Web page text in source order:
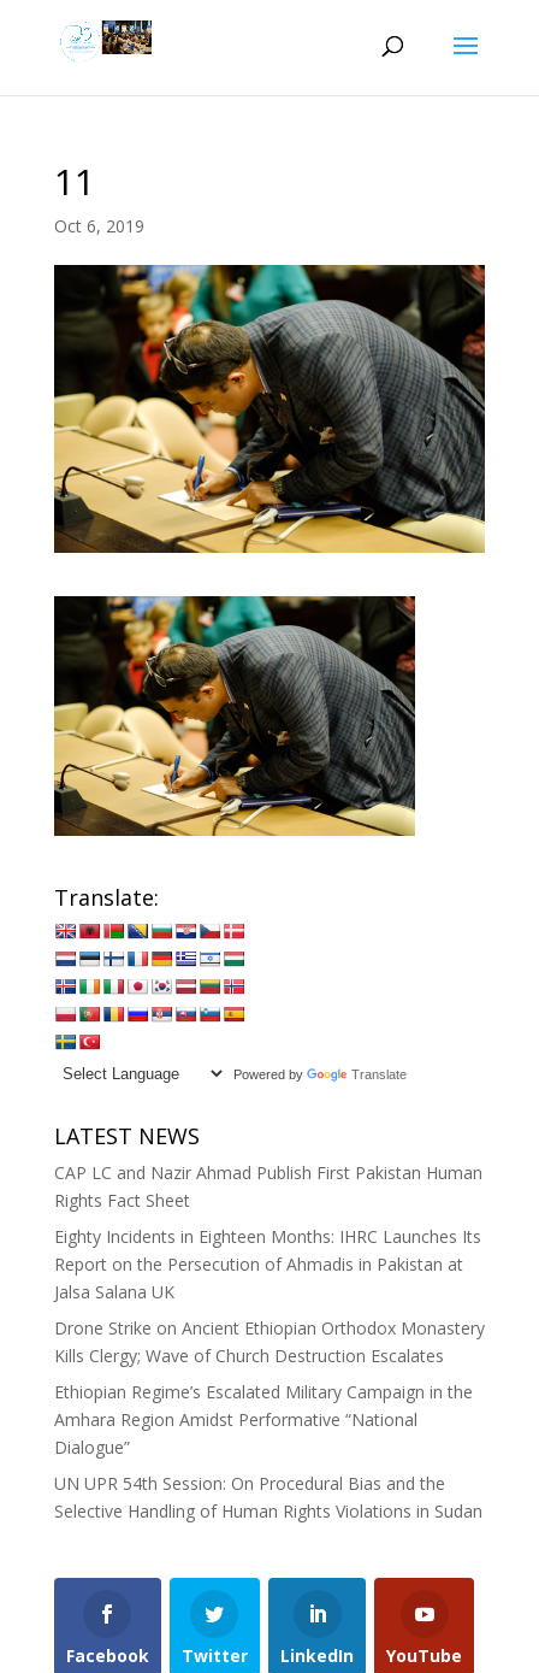
11
Oct 6, 2019
Translate:
Powered by Translate
LATEST NEWS
CAP LC and Nazir Ahmad Publish First Pakistan Human
Rights Fact Sheet
Eighty Incidents in Eighteen Months: IHRC Launches Its
Report on the Persecution of Ahmadis in Pakistan at
Jalsa Salana UK
Drone Strike on Ancient Ethiopian Orthodox Monastery
Kills Clergy; Wave of Church Destruction Escalates
Ethiopian Regime’s Escalated Military Campaign in the
Amhara Region Amidst Performative “National
Dialogue”
UN UPR 54th Session: On Procedural Bias and the
Selective Handling of Human Rights Violations in Sudan
Facebook Twitter LinkedIn YouTube